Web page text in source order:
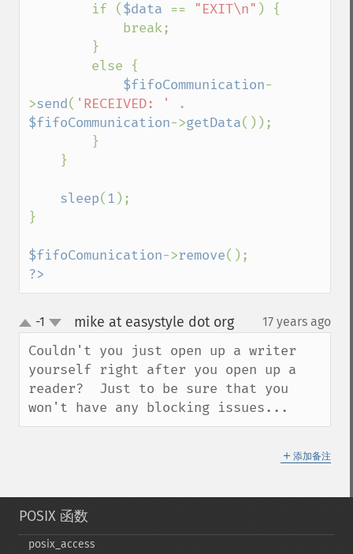
        if (
$data == "EXIT\n" ) {
$fifoCommunication-
>send( 'RECEIVED: '
$fifoCommunication->getData());
sleep( 1 );
}
$fifoComunication->remove
?>
up
down
-1 mike at easystyle dot org¶ 17 years ago
Couldn't you just open up a writer
yourself right after you open up a
reader?  Just to be sure that you
won't have any blocking issues...
＋ 添加备注
POSIX 函数
posix_​access